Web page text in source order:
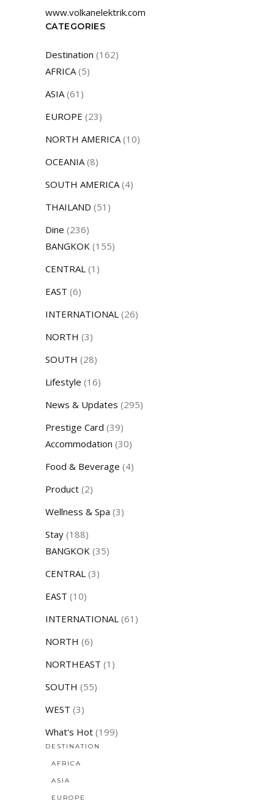
www.volkanelektrik.com
CATEGORIES
Destination (162)
AFRICA (5)
ASIA (61)
EUROPE (23)
NORTH AMERICA (10)
OCEANIA (8)
SOUTH AMERICA (4)
THAILAND (51)
Dine (236)
BANGKOK (155)
CENTRAL (1)
EAST (6)
INTERNATIONAL (26)
NORTH (3)
SOUTH (28)
Lifestyle (16)
News & Updates (295)
Prestige Card (39)
Accommodation (30)
Food & Beverage (4)
Product (2)
Wellness & Spa (3)
Stay (188)
BANGKOK (35)
CENTRAL (3)
EAST (10)
INTERNATIONAL (61)
NORTH (6)
NORTHEAST (1)
SOUTH (55)
WEST (3)
What's Hot (199)
DESTINATION
AFRICA
ASIA
EUROPE